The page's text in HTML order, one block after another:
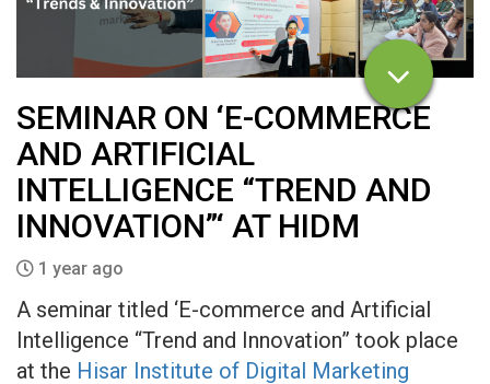
SEMINAR ON ‘E-COMMERCE
AND ARTIFICIAL
INTELLIGENCE “TREND AND
INNOVATION”‘ AT HIDM
1 year ago
A seminar titled ‘E-commerce and Artificial
Intelligence “Trend and Innovation” took place
at the Hisar Institute of Digital Marketing